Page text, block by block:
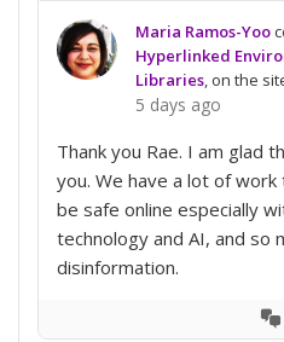
Maria Ramos-Yoo
Hyperlinked
Libraries , on the
5 days ago
Thank you Rae. I am glad
you. We have a lot of
be safe online especially
technology and AI, and so
disinformation.